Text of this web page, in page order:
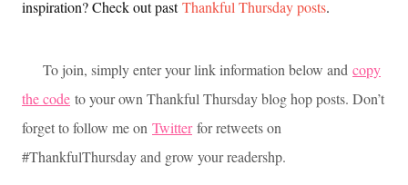
inspiration? Check out pastThankful Thursday posts.
To join, simply enter your link information below and copy
the code to your own Thankful Thursday blog hop posts. Don’t
forget to follow me on Twitterfor retweets on
#ThankfulThursday and grow your readershp.